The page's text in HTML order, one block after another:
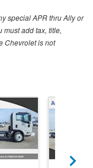
special APR thru Ally or
must add tax, title,
Chevrolet is not